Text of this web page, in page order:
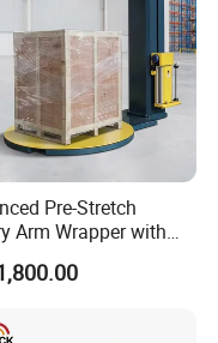
Pre-Stretch
Arm Wrapper with
Friendly Controls